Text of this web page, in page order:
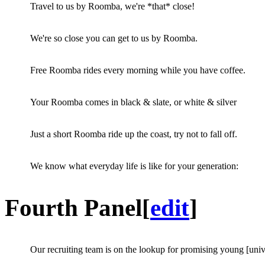
Travel to us by Roomba, we're *that* close!
We're so close you can get to us by Roomba.
Free Roomba rides every morning while you have coffee.
Your Roomba comes in black & slate, or white & silver
Just a short Roomba ride up the coast, try not to fall off.
We know what everyday life is like for your generation:
Fourth Panel[edit]
Our recruiting team is on the lookup for promising young